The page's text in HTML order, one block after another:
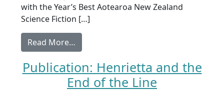
with the Year’s Best Aotearoa New Zealand
Science Fiction […]
Read More…
Publication: Henrietta and the
End of the Line